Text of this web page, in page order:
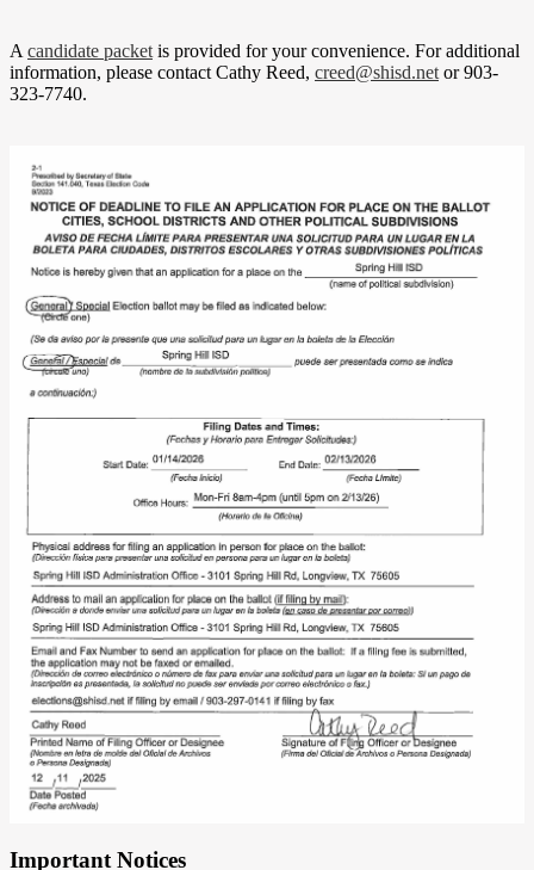
A candidate packet is provided for your convenience. For additional
information, please contact Cathy Reed, creed@shisd.net or 903-
323-7740.
Important Notices